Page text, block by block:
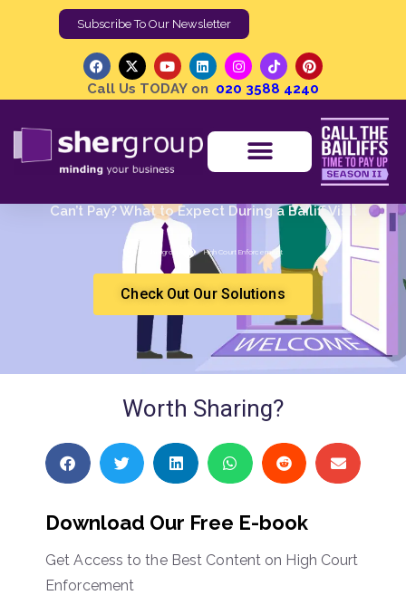
020 3588 4240
Can’t Pay? What to Expect During a Bailiff Visit
Shergroup High Court Enforcement
Check Out Our Solutions
Worth Sharing?
Download Our Free E-book
Get Access to the Best Content on High Court
Enforcement